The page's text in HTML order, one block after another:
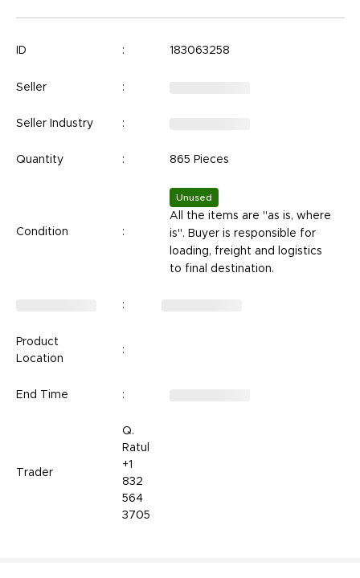
ID : 183063258
Seller :
Seller Industry :
Quantity : 865 Pieces
Condition :
Unused
All the items are "as is, where
is". Buyer is responsible for
loading, freight and logistics
to final destination.
:
Product
Location
:
End Time :
Trader
Q.
Ratul
+1
832
564
3705